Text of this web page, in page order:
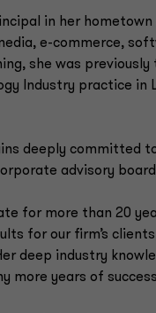
in her
e-commerce,
she was
Industry practice
deeply committed
advisory
for more than 20
for our firm’s
deep industry
more years of